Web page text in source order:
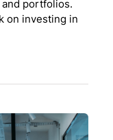
portfolios.
on investing in